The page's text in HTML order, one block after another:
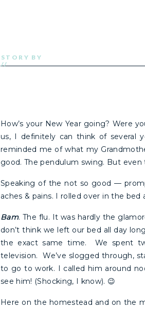
STORY BY
//
How’s your New Year going? Were
us, I definitely can think of several
reminded me of what my
good. The pendulum swing. But
Speaking of the not so good —
aches & pains. I rolled over in the bed
Bam. The flu. It was hardly the
don’t think we left our bed all day
the exact same time. We spent
television. We’ve slogged through,
to go to work. I called him around
see him! (Shocking, I know). 😉
Here on the homestead and on the